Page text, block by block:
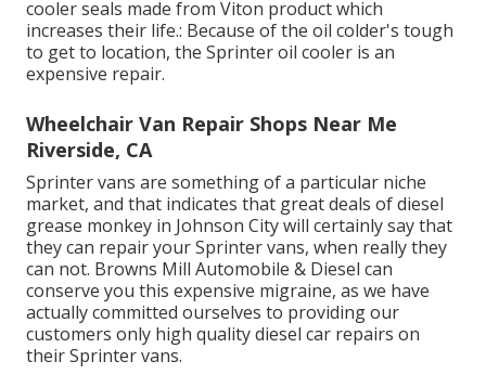
cooler seals made from Viton product which
increases their life.: Because of the oil colder's tough
to get to location, the Sprinter oil cooler is an
expensive repair.
Wheelchair Van Repair Shops Near Me
Riverside, CA
Sprinter vans are something of a particular niche
market, and that indicates that great deals of diesel
grease monkey in Johnson City will certainly say that
they can repair your Sprinter vans, when really they
can not. Browns Mill Automobile & Diesel can
conserve you this expensive migraine, as we have
actually committed ourselves to providing our
customers only high quality diesel car repairs on
their Sprinter vans.